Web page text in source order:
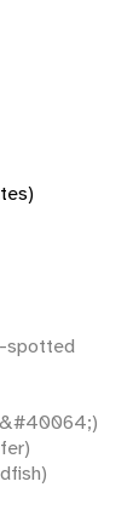
spotted